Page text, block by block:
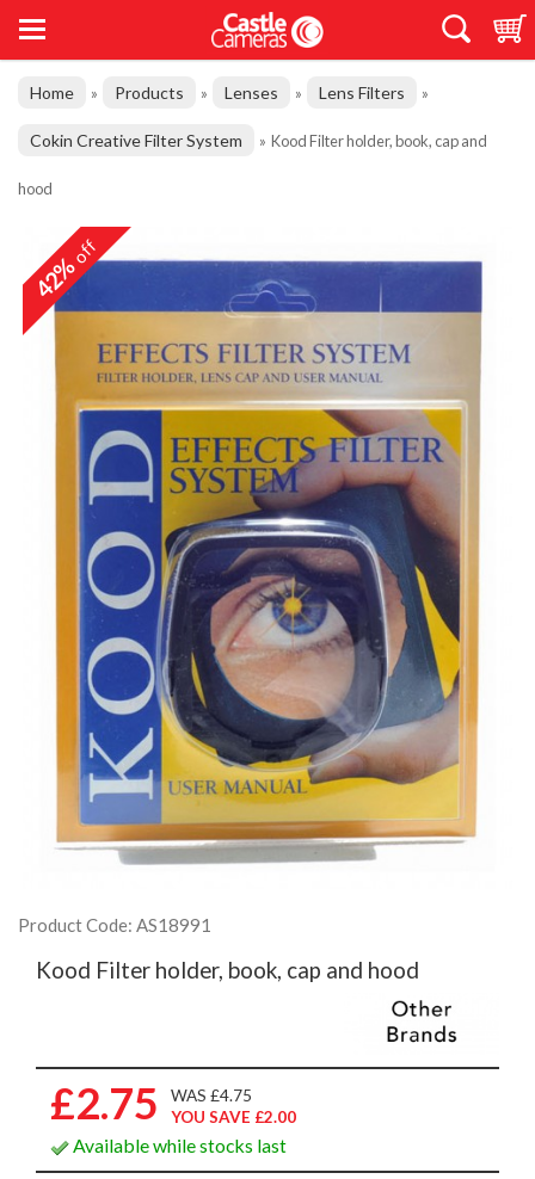
Home » Products » Lenses » Lens Filters »
Cokin Creative Filter System » Kood Filter holder, book, cap and
hood
42%off
Product Code: AS18991
Kood Filter holder, book, cap and hood
£2.75
WAS £4.75
YOU SAVE £2.00
Available while stocks last